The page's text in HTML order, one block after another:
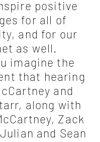
positive
for all of
and for our
as well.
imagine the
that hearing
and
along with
Zack
and Sean